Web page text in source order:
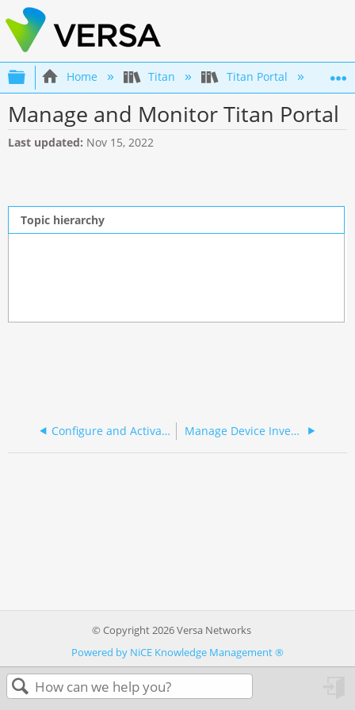
Expand/collapse global hierarchy
Home Titan Titan Portal
Manage and Monitor Titan Portal
Last updated Nov 15, 2022
Topic hierarchy
Configure and Activate SASE Gateway Devices Manage Device Inventory
© Copyright 2026 Versa Networks
Powered by NiCE Knowledge Management®